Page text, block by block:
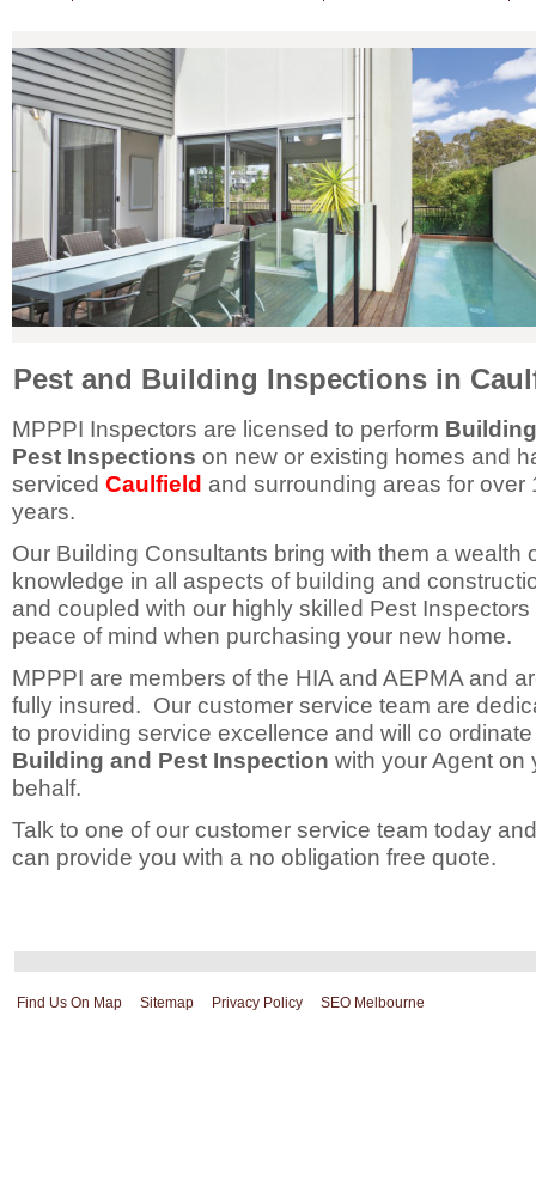
Pest and Building Inspections in
MPPPI Inspectors are licensed to perform
Pest Inspections on new or existing homes and
serviced Caulfield and surrounding areas for over
years.
Our Building Consultants bring with them a wealth
knowledge in all aspects of building and
and coupled with our highly skilled Pest Inspectors
peace of mind when purchasing your new home.
MPPPI are members of the HIA and AEPMA and
fully insured. Our customer service team are
to providing service excellence and will co
Building and Pest Inspection with your Agent on
behalf.
Talk to one of our customer service team today
can provide you with a no obligation free quote.
Find Us On Map Sitemap Privacy Policy SEO Melbourne